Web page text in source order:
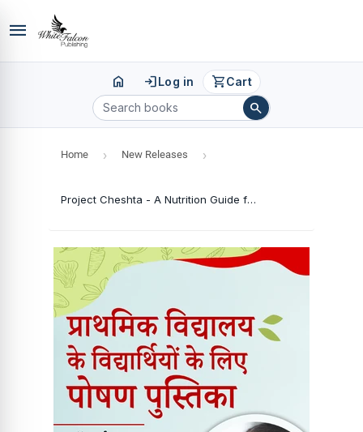
menu
home loginLog in shopping_cartCart
search
Home › New Releases ›
Project Cheshta - A Nutrition Guide for Primary School Pupils (Hindi Version)